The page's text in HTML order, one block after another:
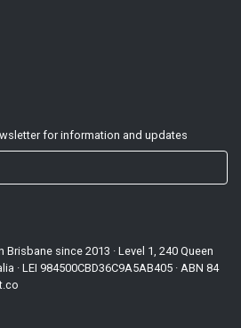
for information and updates
Brisbane since 2013 · Level 1, 240 Queen
· LEI 984500CBD36C9A5AB405 · ABN 84